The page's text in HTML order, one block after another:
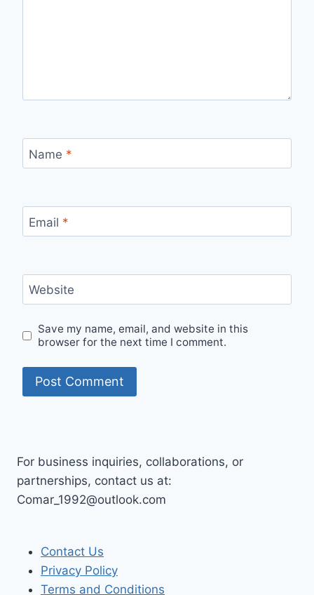
Name *
Email *
Website
Save my name, email, and website in this
browser for the next time I comment.
For business inquiries, collaborations, or
partnerships, contact us at:
Comar_1992@outlook.com
Contact Us
Privacy Policy
Terms and Conditions